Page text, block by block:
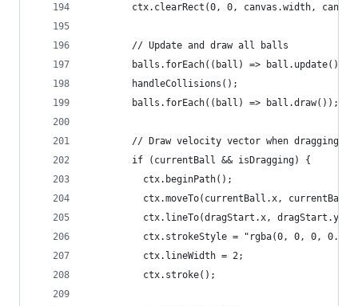
ctx.clearRect(0, 0, canvas.width,
        // Update and draw all balls
        balls.forEach((ball) => ball.update());
        handleCollisions();
        balls.forEach((ball) => ball.draw());
        // Draw velocity vector when dragging
        if (currentBall && isDragging) {
          ctx.beginPath();
ctx.moveTo(currentBall.x,
          ctx.lineTo(dragStart.x, dragStart.y);
ctx.strokeStyle = "rgba(0, 0, 0,
          ctx.lineWidth = 2;
          ctx.stroke();